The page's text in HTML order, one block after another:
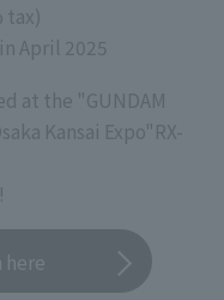
tax)
April 2025
at the "GUNDAM
Kansai Expo"RX-
here